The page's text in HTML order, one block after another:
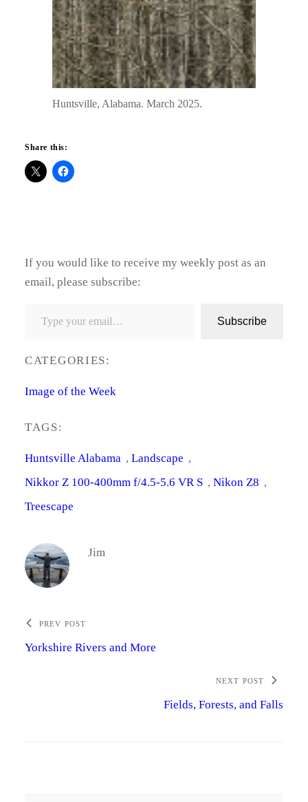
Huntsville, Alabama. March 2025.
Share this:
If you would like to receive my weekly post as an
email, please subscribe:
Subscribe
CATEGORIES:
Image of the Week
TAGS:
Huntsville Alabama , Landscape ,
Nikkor Z 100-400mm f/4.5-5.6 VR S , Nikon Z8 ,
Treescape
Jim
PREV POST
Yorkshire Rivers and More
NEXT POST
Fields, Forests, and Falls